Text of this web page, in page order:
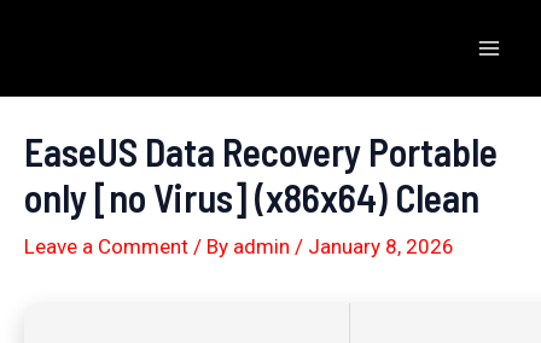
content
EaseUS Data Recovery Portable
only [no Virus] (x86x64) Clean
Leave a Comment / By admin / January 8, 2026